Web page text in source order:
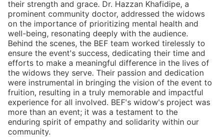
their strength and grace. Dr. Hazzan Khafidipe, a
prominent community doctor, addressed the widows
on the importance of prioritizing mental health and
well-being, resonating deeply with the audience.
Behind the scenes, the BEF team worked tirelessly to
ensure the event's success, dedicating their time and
efforts to make a meaningful difference in the lives of
the widows they serve. Their passion and dedication
were instrumental in bringing the vision of the event to
fruition, resulting in a truly memorable and impactful
experience for all involved. BEF's widow's project was
more than an event; it was a testament to the
enduring spirit of empathy and solidarity within our
community.